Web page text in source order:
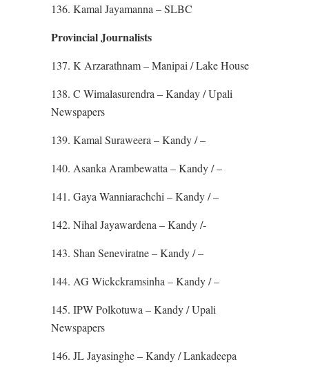
136. Kamal Jayamanna – SLBC
Provincial Journalists
137. K Arzarathnam – Manipai / Lake House
138. C Wimalasurendra – Kanday / Upali
Newspapers
139. Kamal Suraweera – Kandy / –
140. Asanka Arambewatta – Kandy / –
141. Gaya Wanniarachchi – Kandy / –
142. Nihal Jayawardena – Kandy /-
143. Shan Seneviratne – Kandy / –
144. AG Wickckramsinha – Kandy / –
145. IPW Polkotuwa – Kandy / Upali
Newspapers
146. JL Jayasinghe – Kandy / Lankadeepa